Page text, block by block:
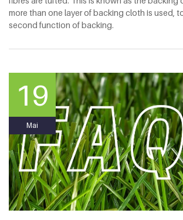
more than one layer of backing cloth is used,
second function of backing.
19
Mai